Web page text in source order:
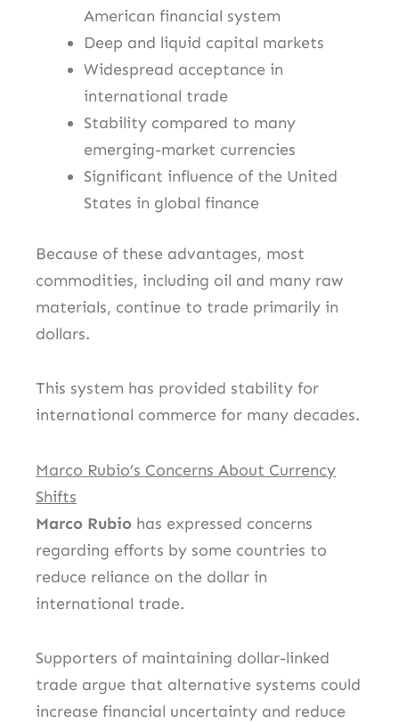
American financial system
Deep and liquid capital markets
Widespread acceptance in
international trade
Stability compared to many
emerging-market currencies
Significant influence of the United
States in global finance
Because of these advantages, most
commodities, including oil and many raw
materials, continue to trade primarily in
dollars.
This system has provided stability for
international commerce for many decades.
Marco Rubio’s Concerns About Currency
Shifts
Marco Rubio has expressed concerns
regarding efforts by some countries to
reduce reliance on the dollar in
international trade.
Supporters of maintaining dollar-linked
trade argue that alternative systems could
increase financial uncertainty and reduce